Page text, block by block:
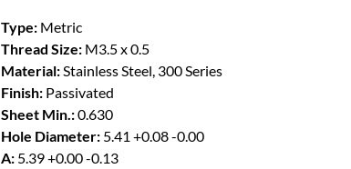
Type:Metric
Thread Size:M3.5 x 0.5
Material:Stainless Steel, 300 Series
Finish:Passivated
Sheet Min.:0.630
Hole Diameter:5.41 +0.08 -0.00
A:5.39 +0.00 -0.13